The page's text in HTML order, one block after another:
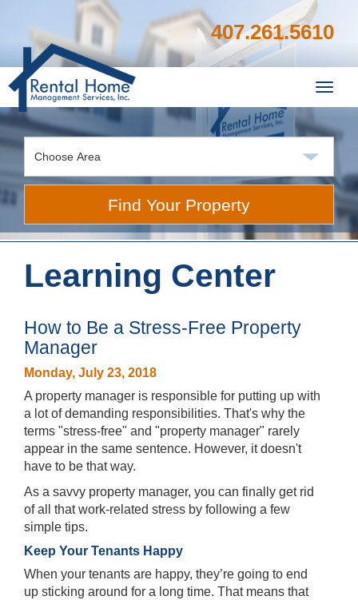
407.261.5610
Find Your Property
Learning Center
How to Be a Stress-Free Property
Manager
Monday, July 23, 2018
A property manager is responsible for putting up with
a lot of demanding responsibilities. That's why the
terms "stress-free" and "property manager" rarely
appear in the same sentence. However, it doesn't
have to be that way.
As a savvy property manager, you can finally get rid
of all that work-related stress by following a few
simple tips.
Keep Your Tenants Happy
When your tenants are happy, they’re going to end
up sticking around for a long time. That means that